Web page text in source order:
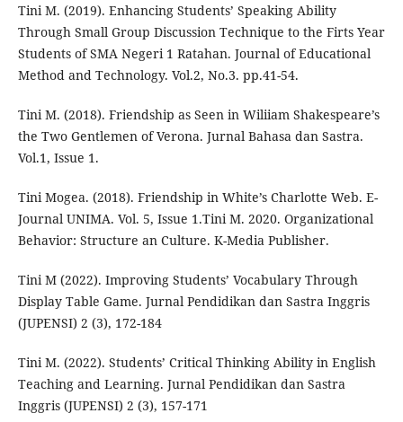
Tini M. (2019). Enhancing Students’ Speaking Ability
Through Small Group Discussion Technique to the Firts Year
Students of SMA Negeri 1 Ratahan. Journal of Educational
Method and Technology. Vol.2, No.3. pp.41-54.
Tini M. (2018). Friendship as Seen in Wiliiam Shakespeare’s
the Two Gentlemen of Verona. Jurnal Bahasa dan Sastra.
Vol.1, Issue 1.
Tini Mogea. (2018). Friendship in White’s Charlotte Web. E-
Journal UNIMA. Vol. 5, Issue 1.Tini M. 2020. Organizational
Behavior: Structure an Culture. K-Media Publisher.
Tini M (2022). Improving Students’ Vocabulary Through
Display Table Game. Jurnal Pendidikan dan Sastra Inggris
(JUPENSI) 2 (3), 172-184
Tini M. (2022). Students’ Critical Thinking Ability in English
Teaching and Learning. Jurnal Pendidikan dan Sastra
Inggris (JUPENSI) 2 (3), 157-171